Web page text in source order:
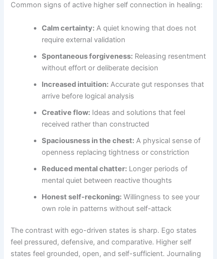
Common signs of active higher self connection in healing:
Calm certainty: A quiet knowing that does not
require external validation
Spontaneous forgiveness: Releasing resentment
without effort or deliberate decision
Increased intuition: Accurate gut responses that
arrive before logical analysis
Creative flow: Ideas and solutions that feel
received rather than constructed
Spaciousness in the chest: A physical sense of
openness replacing tightness or constriction
Reduced mental chatter: Longer periods of
mental quiet between reactive thoughts
Honest self-reckoning: Willingness to see your
own role in patterns without self-attack
The contrast with ego-driven states is sharp. Ego states
feel pressured, defensive, and comparative. Higher self
states feel grounded, open, and self-sufficient. Journaling